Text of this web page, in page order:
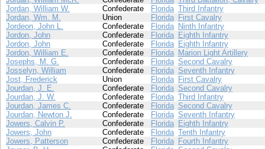
Jordan, William W.
Confederate Florida Third Infantry
Jordan, Wm. M.
Union Florida First Cavalry
Jordeon, John L.
Confederate Florida Ninth Infantry
Jordon, John
Confederate Florida Eighth Infantry
Jordon, John
Confederate Florida Eighth Infantry
Jordon, William E.
Confederate Florida Marion Light Artillery
Josephs, M. G.
Confederate Florida Second Cavalry
Josselyn, William
Confederate Florida Seventh Infantry
Jost, Frederick
Union Florida First Cavalry
Jourdan, J. E.
Confederate Florida Second Cavalry
Jourdan, J. W.
Confederate Florida Third Infantry
Jourdan, James C.
Confederate Florida Second Cavalry
Jourdan, Newton J.
Confederate Florida Seventh Infantry
Jowers, Calvin P.
Confederate Florida Eighth Infantry
Jowers, John
Confederate Florida Tenth Infantry
Jowers, Patterson
Confederate Florida Fourth Infantry